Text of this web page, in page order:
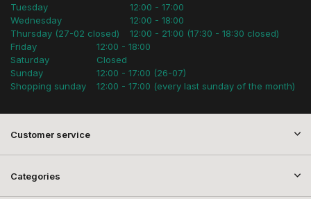
Tuesday
Wednesday
Thursday (27-02 closed)
12:00 - 17:00
12:00 - 18:00
12:00 - 21:00 (17:30 - 18:30 closed)
Friday
Saturday
Sunday
Shopping sunday
12:00 - 18:00
Closed
12:00 - 17:00 (26-07)
12:00 - 17:00 (every last sunday of the month)
Customer service
Categories